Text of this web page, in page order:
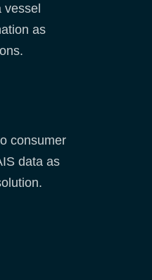
vessel
as
consumer
data as